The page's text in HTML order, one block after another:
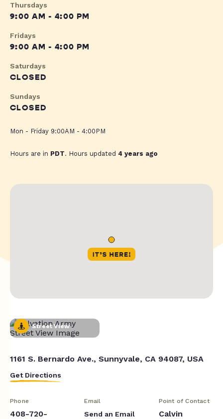
Thursdays
9:00 AM - 4:00 PM
Fridays
9:00 AM - 4:00 PM
Saturdays
CLOSED
Sundays
CLOSED
Mon - Friday 9:00AM - 4:00PM
Hours are in PDT. Hours updated 4 years ago
Street View
1161 S. Bernardo Ave., Sunnyvale, CA 94087, USA
Get Directions
Phone
408-720-
Email
Send an Email
Point of Contact
Calvin